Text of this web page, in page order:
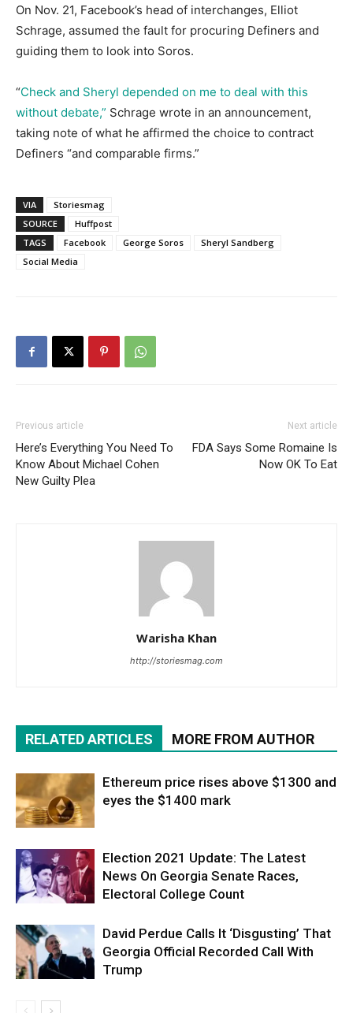
On Nov. 21, Facebook’s head of interchanges, Elliot
Schrage, assumed the fault for procuring Definers and
guiding them to look into Soros.
“Check and Sheryl depended on me to deal with this
without debate,” Schrage wrote in an announcement,
taking note of what he affirmed the choice to contract
Definers “and comparable firms.”
VIA
Storiesmag
SOURCE
Huffpost
TAGS
Facebook George Soros
Sheryl Sandberg
Social Media
Previous article
Here’s Everything You Need To
Know About Michael Cohen
New Guilty Plea
Next article
FDA Says Some Romaine Is
Now OK To Eat
Warisha Khan
http://storiesmag.com
RELATED ARTICLES MORE FROM AUTHOR
Ethereum price rises above $1300 and
eyes the $1400 mark
Election 2021 Update: The Latest
News On Georgia Senate Races,
Electoral College Count
David Perdue Calls It ‘Disgusting’ That
Georgia Official Recorded Call With
Trump